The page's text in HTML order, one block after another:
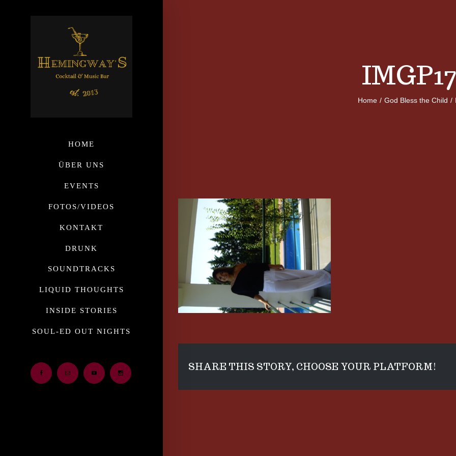
HOME
ÜBER UNS
EVENTS
FOTOS/VIDEOS
KONTAKT
DRUNK
SOUNDTRACKS
LIQUID THOUGHTS
INSIDE STORIES
SOUL-ED OUT NIGHTS
Facebook Email Youtube Instagram
Home / God Bless the Child /
SHARE THIS STORY, CHOOSE YOUR PLATFORM!